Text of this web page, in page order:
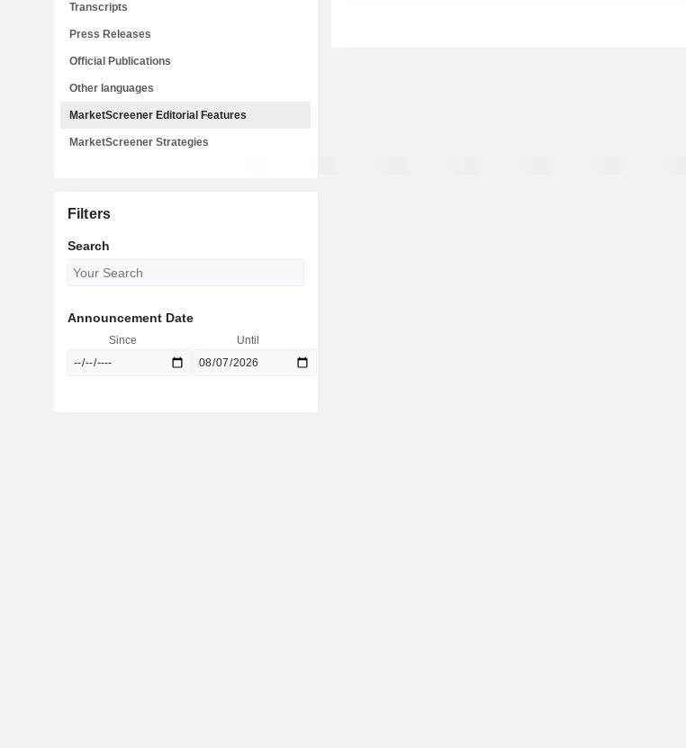
Transcripts
Press Releases
Official Publications
Other languages
MarketScreener Editorial Features
MarketScreener Strategies
Filters
Search
Announcement Date
Since Until